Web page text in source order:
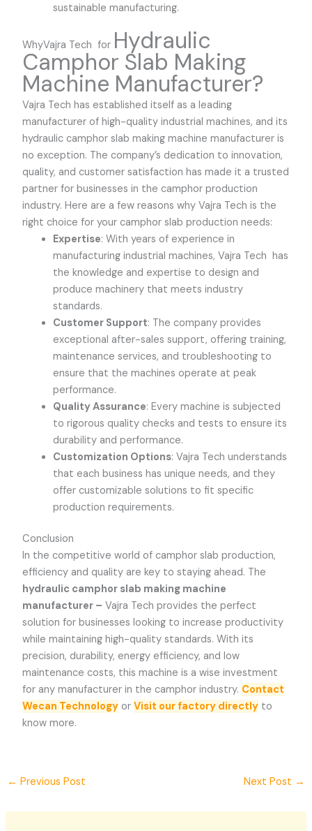
sustainable manufacturing.
WhyVajra Tech for Hydraulic
Camphor Slab Making
Machine Manufacturer?
Vajra Tech has established itself as a leading
manufacturer of high-quality industrial machines, and its
hydraulic camphor slab making machine manufacturer is
no exception. The company’s dedication to innovation,
quality, and customer satisfaction has made it a trusted
partner for businesses in the camphor production
industry. Here are a few reasons whyVajra Techis the
right choice for your camphor slab production needs:
Expertise: With years of experience in
manufacturing industrial machines,Vajra Tech has
the knowledge and expertise to design and
produce machinery that meets industry
standards.
Customer Support: The company provides
exceptional after-sales support, offering training,
maintenance services, and troubleshooting to
ensure that the machines operate at peak
performance.
Quality Assurance: Every machine is subjected
to rigorous quality checks and tests to ensure its
durability and performance.
Customization Options:Vajra Tech understands
that each business has unique needs, and they
offer customizable solutions to fit specific
production requirements.
Conclusion
In the competitive world of camphor slab production,
efficiency and quality are key to staying ahead. The
hydraulic camphor slab making machine
manufacturer – Vajra Techprovides the perfect
solution for businesses looking to increase productivity
while maintaining high-quality standards. With its
precision, durability, energy efficiency, and low
maintenance costs, this machine is a wise investment
for any manufacturer in the camphor industry. Contact
Wecan Technology orVisit our factory directly to
know more.
← Previous Post Next Post →